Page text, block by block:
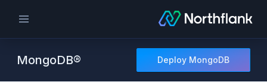
MongoDB® Deploy MongoDB